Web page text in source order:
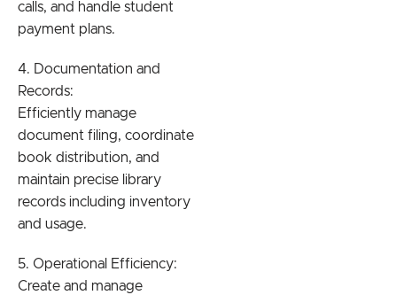
calls, and handle student
payment plans.
4. Documentation and
Records:
Efficiently manage
document filing, coordinate
book distribution, and
maintain precise library
records including inventory
and usage.
5. Operational Efficiency:
Create and manage